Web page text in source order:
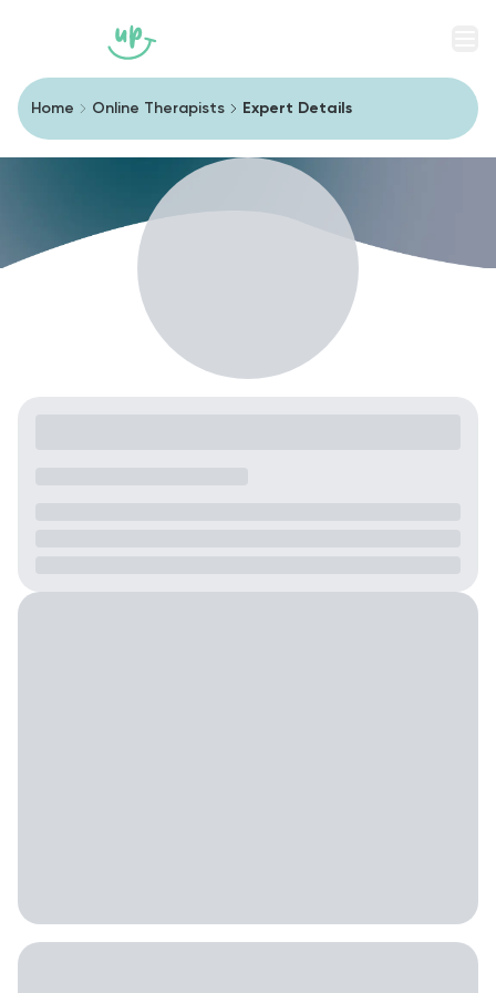
Home Online Therapists Expert Details